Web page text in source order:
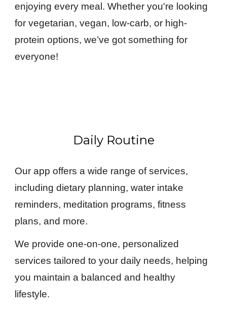
enjoying every meal. Whether you're looking
for vegetarian, vegan, low-carb, or high-
protein options, we’ve got something for
everyone!
Daily Routine
Our app offers a wide range of services,
including dietary planning, water intake
reminders, meditation programs, fitness
plans, and more.
We provide one-on-one, personalized
services tailored to your daily needs, helping
you maintain a balanced and healthy
lifestyle.